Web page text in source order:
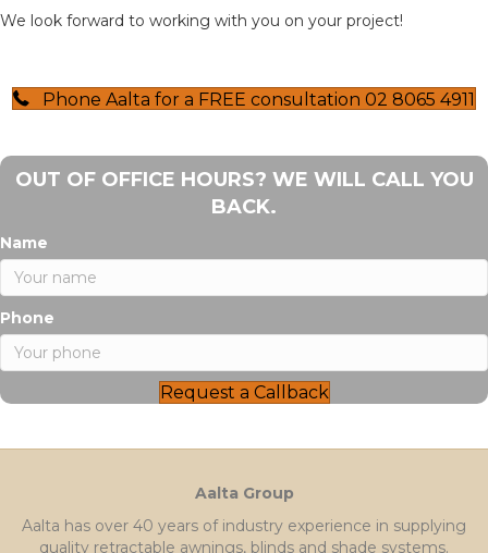
We look forward to working with you on your project!
Phone Aalta for a FREE consultation 02 8065 4911
OUT OF OFFICE HOURS? WE WILL CALL YOU
BACK.
Name
Phone
Request a Callback
Aalta Group
Aalta has over 40 years of industry experience in supplying
quality retractable awnings, blinds and shade systems.